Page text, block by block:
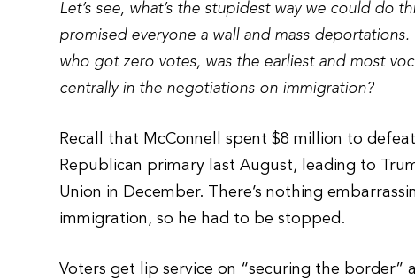
Let’s see, what’s the stupidest way we could do
promised everyone a wall and mass
who got zero votes, was the earliest and most
centrally in the negotiations on immigration?
Recall that McConnell spent $8 million to
Republican primary last August, leading to
Union in December. There’s nothing
immigration, so he had to be stopped.
Voters get lip service on “securing the